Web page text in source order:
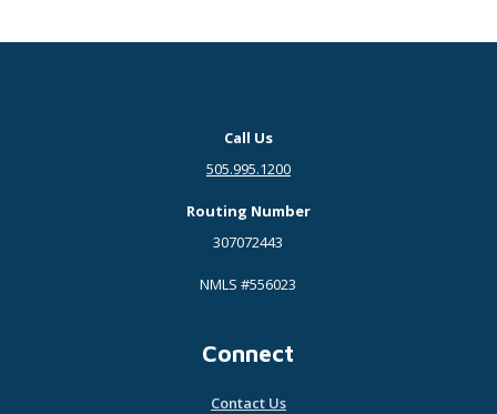
Call Us
505.995.1200
Routing Number
307072443
NMLS #556023
Connect
Contact Us